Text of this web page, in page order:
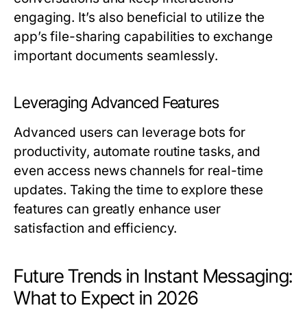
engaging. It’s also beneficial to utilize the
app’s file-sharing capabilities to exchange
important documents seamlessly.
Leveraging Advanced Features
Advanced users can leverage bots for
productivity, automate routine tasks, and
even access news channels for real-time
updates. Taking the time to explore these
features can greatly enhance user
satisfaction and efficiency.
Future Trends in Instant Messaging:
What to Expect in 2026